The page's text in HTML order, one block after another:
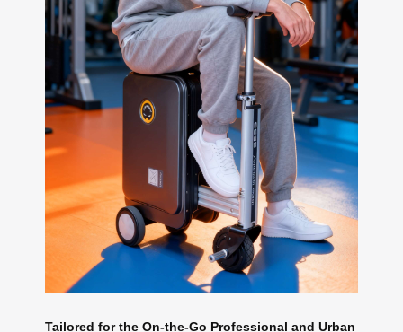
Tailored for the On-the-Go Professional and Urban